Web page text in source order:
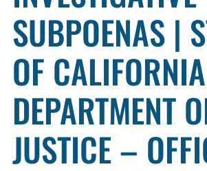
SUBPOENAS |
OF
DEPARTMENT
JUSTICE –